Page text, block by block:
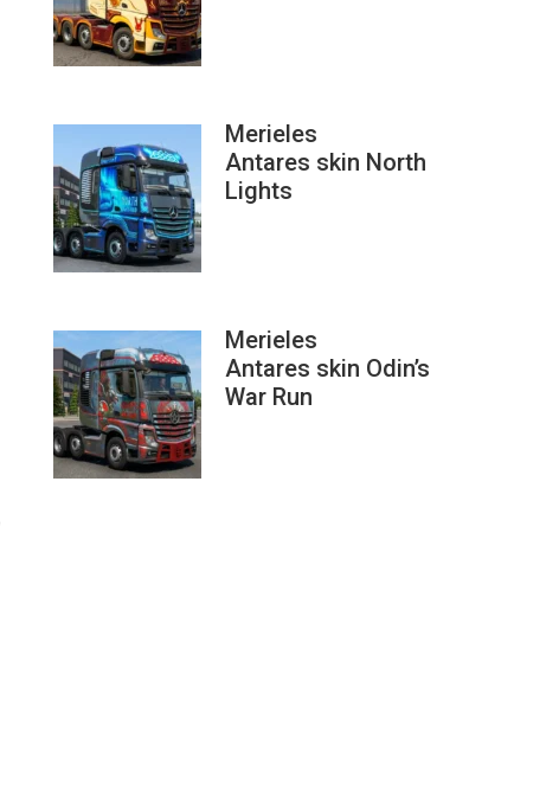
Merieles
Antares skin North
Lights
Merieles
Antares skin Odin’s
War Run